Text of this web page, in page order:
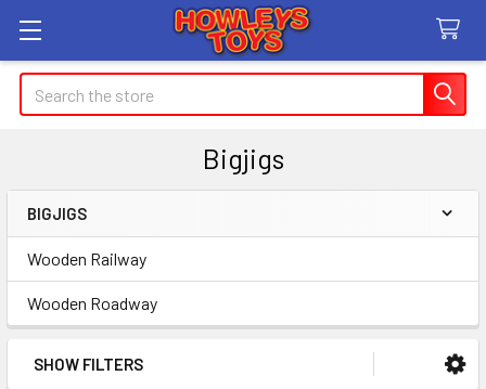
Search
Bigjigs
Sidebar
BIGJIGS
Wooden Railway
Wooden Roadway
SHOW FILTERS